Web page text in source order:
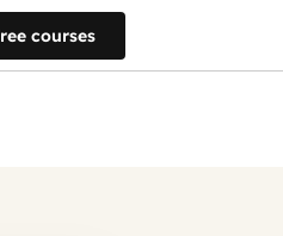
courses